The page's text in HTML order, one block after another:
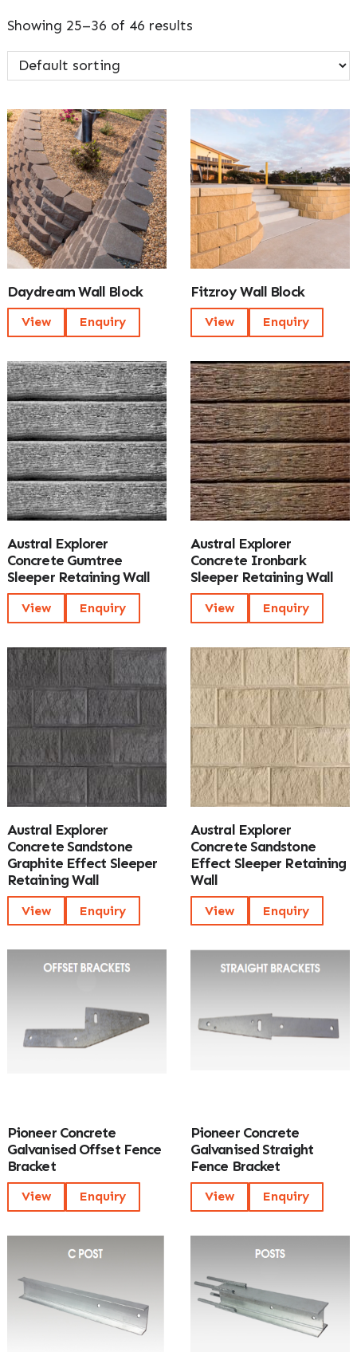
Showing 25–36 of 46 results
Daydream Wall Block
View Enquiry
Fitzroy Wall Block
View Enquiry
Austral Explorer
Concrete Gumtree
Sleeper Retaining Wall
View Enquiry
Austral Explorer
Concrete Ironbark
Sleeper Retaining Wall
View Enquiry
Austral Explorer
Concrete Sandstone
Graphite Effect Sleeper
Retaining Wall
View Enquiry
Austral Explorer
Concrete Sandstone
Effect Sleeper Retaining
Wall
View Enquiry
Pioneer Concrete
Galvanised Offset Fence
Bracket
View Enquiry
Pioneer Concrete
Galvanised Straight
Fence Bracket
View Enquiry